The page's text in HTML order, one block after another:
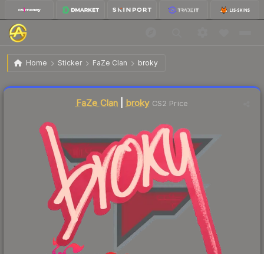
Home Sticker FaZe Clan broky
Sticker | broky | Shanghai 2024
FaZe Clan brokyCS2 Price
Liquidity score